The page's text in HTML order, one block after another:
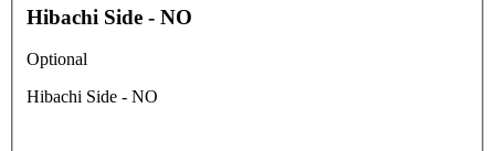
Hibachi Side - NO
Optional
Hibachi Side - NO